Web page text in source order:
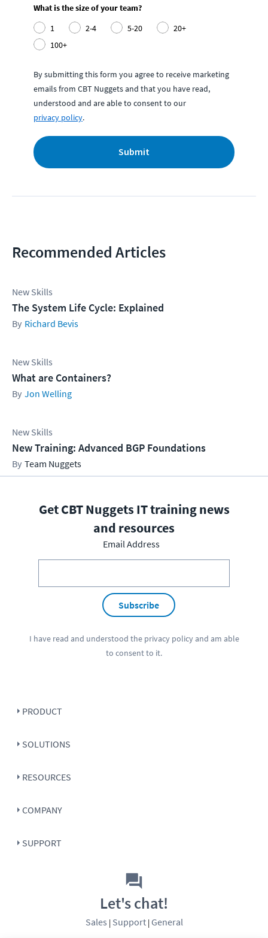
What is the size of your team?
1
2-4 5-20
20+
100+
By submitting this form you agree to receive marketing
emails from CBT Nuggets and that you have read,
understood and are able to consent to our
privacy policy.
Submit
Recommended Articles
New Skills
The System Life Cycle: Explained
Richard Bevis
New Skills
What are Containers?
Jon Welling
New Skills
New Training: Advanced BGP Foundations
Team Nuggets
Get CBT Nuggets IT training news
and resources
Email Address
Subscribe
I have read and understood the privacy policyand am able
to consent to it.
PRODUCT
SOLUTIONS
RESOURCES
COMPANY
SUPPORT
Let's chat!
Sales | Support| General